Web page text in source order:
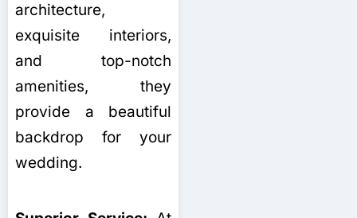
architecture,
exquisite interiors,
and top-notch
amenities, they
provide a beautiful
backdrop for your
wedding.